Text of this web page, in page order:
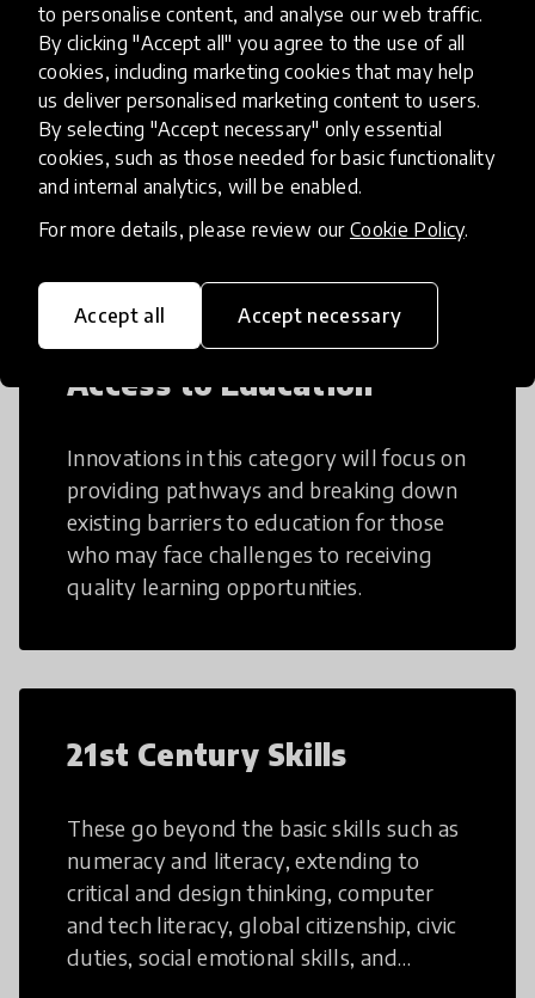
to personalise content, and analyse our web traffic.
By clicking "Accept all" you agree to the use of all
cookies, including marketing cookies that may help
us deliver personalised marketing content to users.
By selecting "Accept necessary" only essential
cookies, such as those needed for basic functionality
and internal analytics, will be enabled.
For more details, please review our Cookie Policy.
Accept all Accept necessary
Creative Thinking
Creative Thinking is a way of addressing
problems and finding solutions using a
fresh perspective. This can occur in a
structural or non-structural setting.
Access to Education
Innovations in this category will focus on
providing pathways and breaking down
existing barriers to education for those
who may face challenges to receiving
quality learning opportunities.
21st Century Skills
These go beyond the basic skills such as
numeracy and literacy, extending to
critical and design thinking, computer
and tech literacy, global citizenship, civic
duties, social emotional skills, and